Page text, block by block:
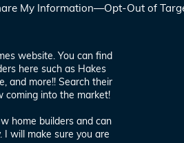
My Information—Opt-Out of
website. You can find
here such as Hakes
and more!! Search their
coming into the market!
home builders and can
will make sure you are